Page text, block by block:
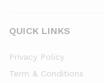
QUICK LINKS
Privacy Policy
Term & Conditions